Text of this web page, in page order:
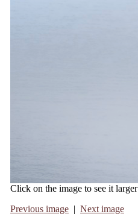
Click on the image to see it larger
Previous image | Next image